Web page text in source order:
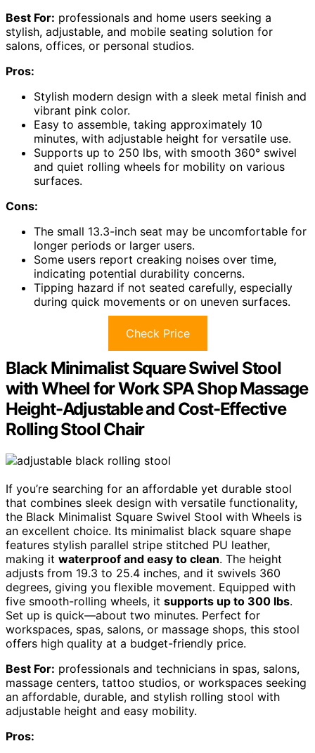
Best For: professionals and home users seeking a
stylish, adjustable, and mobile seating solution for
salons, offices, or personal studios.
Pros:
Stylish modern design with a sleek metal finish and
vibrant pink color.
Easy to assemble, taking approximately 10
minutes, with adjustable height for versatile use.
Supports up to 250 lbs, with smooth 360° swivel
and quiet rolling wheels for mobility on various
surfaces.
Cons:
The small 13.3-inch seat may be uncomfortable for
longer periods or larger users.
Some users report creaking noises over time,
indicating potential durability concerns.
Tipping hazard if not seated carefully, especially
during quick movements or on uneven surfaces.
Check Price
Black Minimalist Square Swivel Stool
with Wheel for Work SPA Shop Massage
Height-Adjustable and Cost-Effective
Rolling Stool Chair
If you’re searching for an affordable yet durable stool
that combines sleek design with versatile functionality,
the Black Minimalist Square Swivel Stool with Wheels is
an excellent choice. Its minimalist black square shape
features stylish parallel stripe stitched PU leather,
making it waterproof and easy to clean. The height
adjusts from 19.3 to 25.4 inches, and it swivels 360
degrees, giving you flexible movement. Equipped with
five smooth-rolling wheels, it supports up to 300 lbs.
Set up is quick—about two minutes. Perfect for
workspaces, spas, salons, or massage shops, this stool
offers high quality at a budget-friendly price.
Best For: professionals and technicians in spas, salons,
massage centers, tattoo studios, or workspaces seeking
an affordable, durable, and stylish rolling stool with
adjustable height and easy mobility.
Pros: